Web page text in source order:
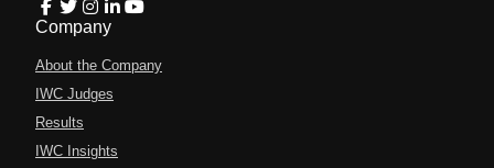
Company
About the Company
IWC Judges
Results
IWC Insights